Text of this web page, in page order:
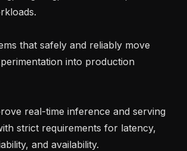
into production
strict requirements for latency,
and availability.